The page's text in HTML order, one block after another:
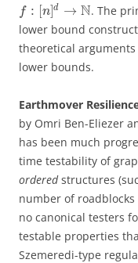
f : [n]d → N. The
lower bound
theoretical
lower bounds.
Earthmover
by Omri Ben-Eliezer
has been much
time testability of
orderedstructures
number of
no canonical testers
testable properties
Szemeredi-type